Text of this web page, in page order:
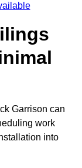
Garrison can
work
into